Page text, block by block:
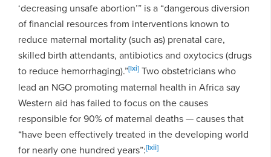
‘decreasing unsafe abortion’” is a “dangerous diversion
of financial resources from interventions known to
reduce maternal mortality (such as) prenatal care,
skilled birth attendants, antibiotics and oxytocics (drugs
to reduce hemorrhaging).”[lxi] Two obstetricians who
lead an NGO promoting maternal health in Africa say
Western aid has failed to focus on the causes
responsible for 90% of maternal deaths — causes that
“have been effectively treated in the developing world
for nearly one hundred years”:[lxii]